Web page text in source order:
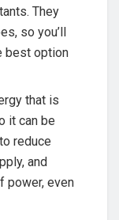
They
so you’ll‍
best‍ option
that‍ is
it can be
reduce
and
power, ⁣even